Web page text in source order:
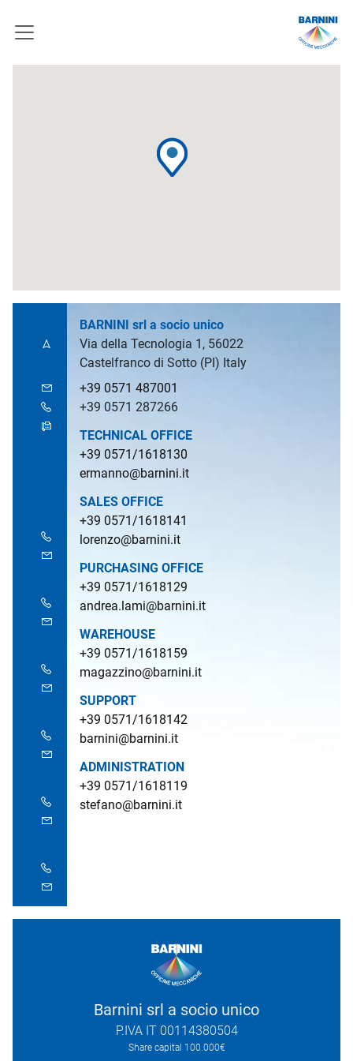
BARNINI srl a socio unico
Via della Tecnologia 1, 56022
Castelfranco di Sotto (PI) Italy
+39 0571 487001
+39 0571 287266
TECHNICAL OFFICE
+39 0571/1618130
ermanno@barnini.it
SALES OFFICE
+39 0571/1618141
lorenzo@barnini.it
PURCHASING OFFICE
+39 0571/1618129
andrea.lami@barnini.it
WAREHOUSE
+39 0571/1618159
magazzino@barnini.it
SUPPORT
+39 0571/1618142
barnini@barnini.it
ADMINISTRATION
+39 0571/1618119
stefano@barnini.it
Barnini srl a socio unico
P.IVA IT 00114380504
Share capital 100.000€